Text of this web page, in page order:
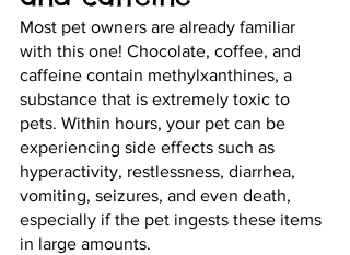
Most pet owners are already familiar
with this one! Chocolate, coffee, and
caffeine contain methylxanthines, a
substance that is extremely toxic to
pets. Within hours, your pet can be
experiencing side effects such as
hyperactivity, restlessness, diarrhea,
vomiting, seizures, and even death,
especially if the pet ingests these items
in large amounts.